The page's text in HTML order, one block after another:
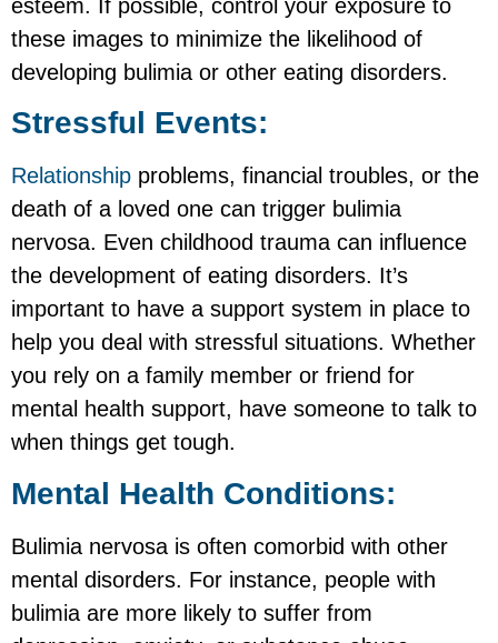
esteem. If possible, control your exposure to
these images to minimize the likelihood of
developing bulimia or other eating disorders.
Stressful Events:
Relationship problems, financial troubles, or the
death of a loved one can trigger bulimia
nervosa. Even childhood trauma can influence
the development of eating disorders. It’s
important to have a support system in place to
help you deal with stressful situations. Whether
you rely on a family member or friend for
mental health support, have someone to talk to
when things get tough.
Mental Health Conditions:
Bulimia nervosa is often comorbid with other
mental disorders. For instance, people with
bulimia are more likely to suffer from